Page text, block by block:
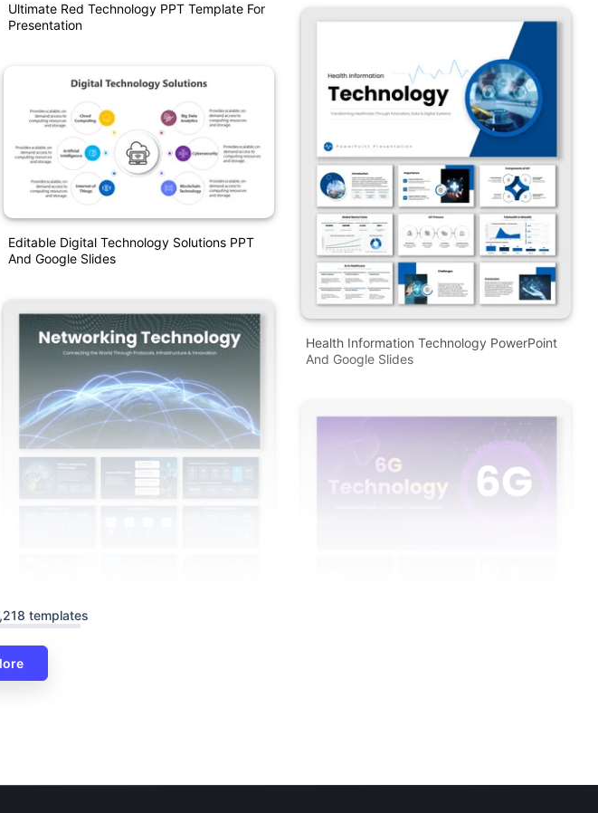
Ultimate Red Technology PPT Template For
Presentation
Editable Digital Technology Solutions PPT
And Google Slides
Google Slides
Health Information Technology PowerPoint
And Google Slides
templates